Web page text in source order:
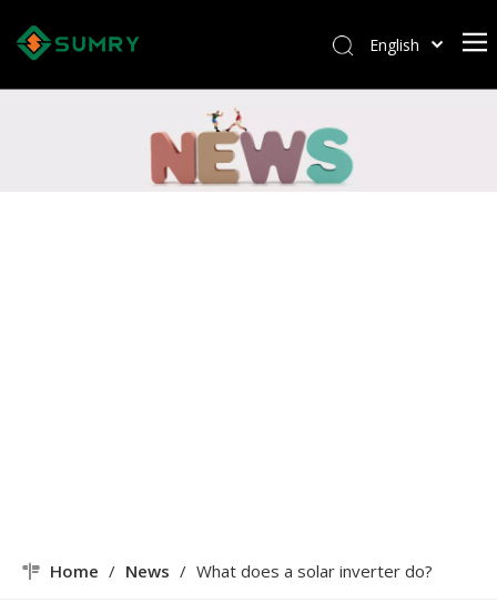
English
Home / News / What does a solar inverter do?